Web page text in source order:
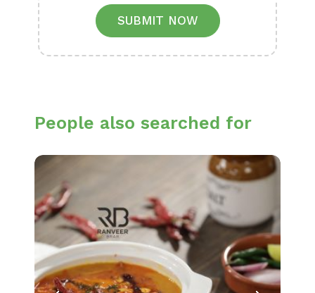
SUBMIT NOW
People also searched for